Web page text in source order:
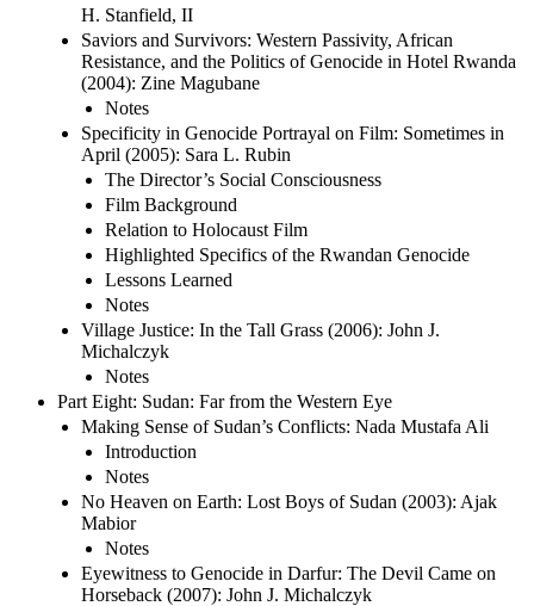
H. Stanfield, II
Saviors and Survivors: Western Passivity, African
Resistance, and the Politics of Genocide in Hotel Rwanda
(2004): Zine Magubane
Notes
Specificity in Genocide Portrayal on Film: Sometimes in
April (2005): Sara L. Rubin
The Director’s Social Consciousness
Film Background
Relation to Holocaust Film
Highlighted Specifics of the Rwandan Genocide
Lessons Learned
Notes
Village Justice: In the Tall Grass (2006): John J.
Michalczyk
Notes
Part Eight: Sudan: Far from the Western Eye
Making Sense of Sudan’s Conflicts: Nada Mustafa Ali
Introduction
Notes
No Heaven on Earth: Lost Boys of Sudan (2003): Ajak
Mabior
Notes
Eyewitness to Genocide in Darfur: The Devil Came on
Horseback (2007): John J. Michalczyk